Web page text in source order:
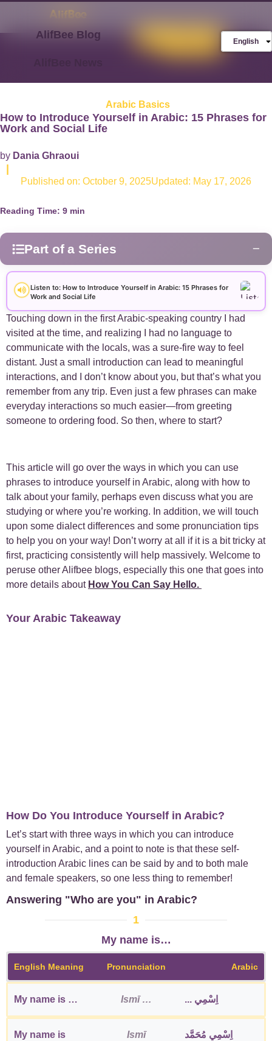
AlifBee Blog
English
Arabic Basics
How to Introduce Yourself in Arabic: 15 Phrases for
Work and Social Life
by Dania Ghraoui
Published on: October 9, 2025Updated: May 17, 2026
Reading Time: 9 min
Part of a Series −
Arabic Alphabet
Arabic Basics 18 +
Arabic Culture 21
Arabic Grammar 7 +
Arabic Language 17
Arabic Proverbs
Arabic Verbs +
Arabic Vocabulary 4 +
Case Studies 1 +
Listen to: How to Introduce Yourself in Arabic: 15 Phrases for
Work and Social Life
Touching down in the first Arabic-speaking country I had
visited at the time, and realizing I had no language to
communicate with the locals, was a sure-fire way to feel
distant. Just a small introduction can lead to meaningful
interactions, and I don’t know about you, but that’s what you
remember from any trip. Even just a few phrases can make
everyday interactions so much easier—from greeting
someone to ordering food. So then, where to start?
This article will go over the ways in which you can use
phrases to introduce yourself in Arabic, along with how to
talk about your family, perhaps even discuss what you are
studying or where you’re working. In addition, we will touch
upon some dialect differences and some pronunciation tips
to help you on your way! Don’t worry at all if it is a bit tricky at
first, practicing consistently will help massively. Welcome to
peruse other Alifbee blogs, especially this one that goes into
more details about How You Can Say Hello.
Your Arabic Takeaway
How Do You Introduce Yourself in Arabic?
Let’s start with three ways in which you can introduce
yourself in Arabic, and a point to note is that these self-
introduction Arabic lines can be said by and to both male
and female speakers, so one less thing to remember!
Answering "Who are you" in Arabic?
1
My name is…
English Meaning Pronunciation Arabic
My name is … Ismī … اِسْمِي ...
My name is
Ismī
اِسْمِي مُحَمَّد